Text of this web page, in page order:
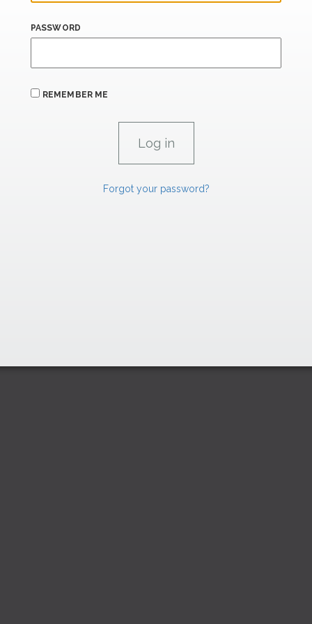
PASSWORD
REMEMBER ME
Forgot your password?